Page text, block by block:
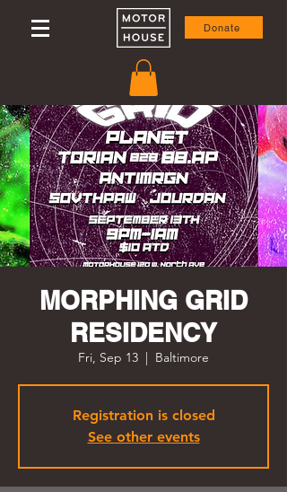
Donate
MORPHING GRID
RESIDENCY
Fri, Sep 13
  |
Baltimore
Registration is closed
See other events